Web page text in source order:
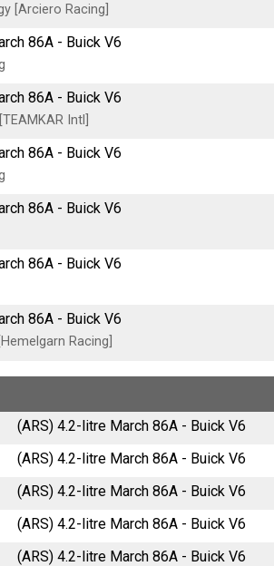
[Arciero Racing]
86A - Buick V6
86A - Buick V6
Intl]
86A - Buick V6
86A - Buick V6
86A - Buick V6
86A - Buick V6
Racing]
(ARS) 4.2-litre March 86A - Buick V6
(ARS) 4.2-litre March 86A - Buick V6
(ARS) 4.2-litre March 86A - Buick V6
(ARS) 4.2-litre March 86A - Buick V6
(ARS) 4.2-litre March 86A - Buick V6